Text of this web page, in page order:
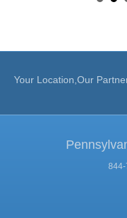
Your Location,Our
844-